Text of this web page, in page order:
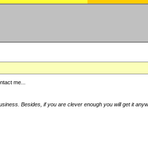
me...
Besides, if you are clever enough you will get it